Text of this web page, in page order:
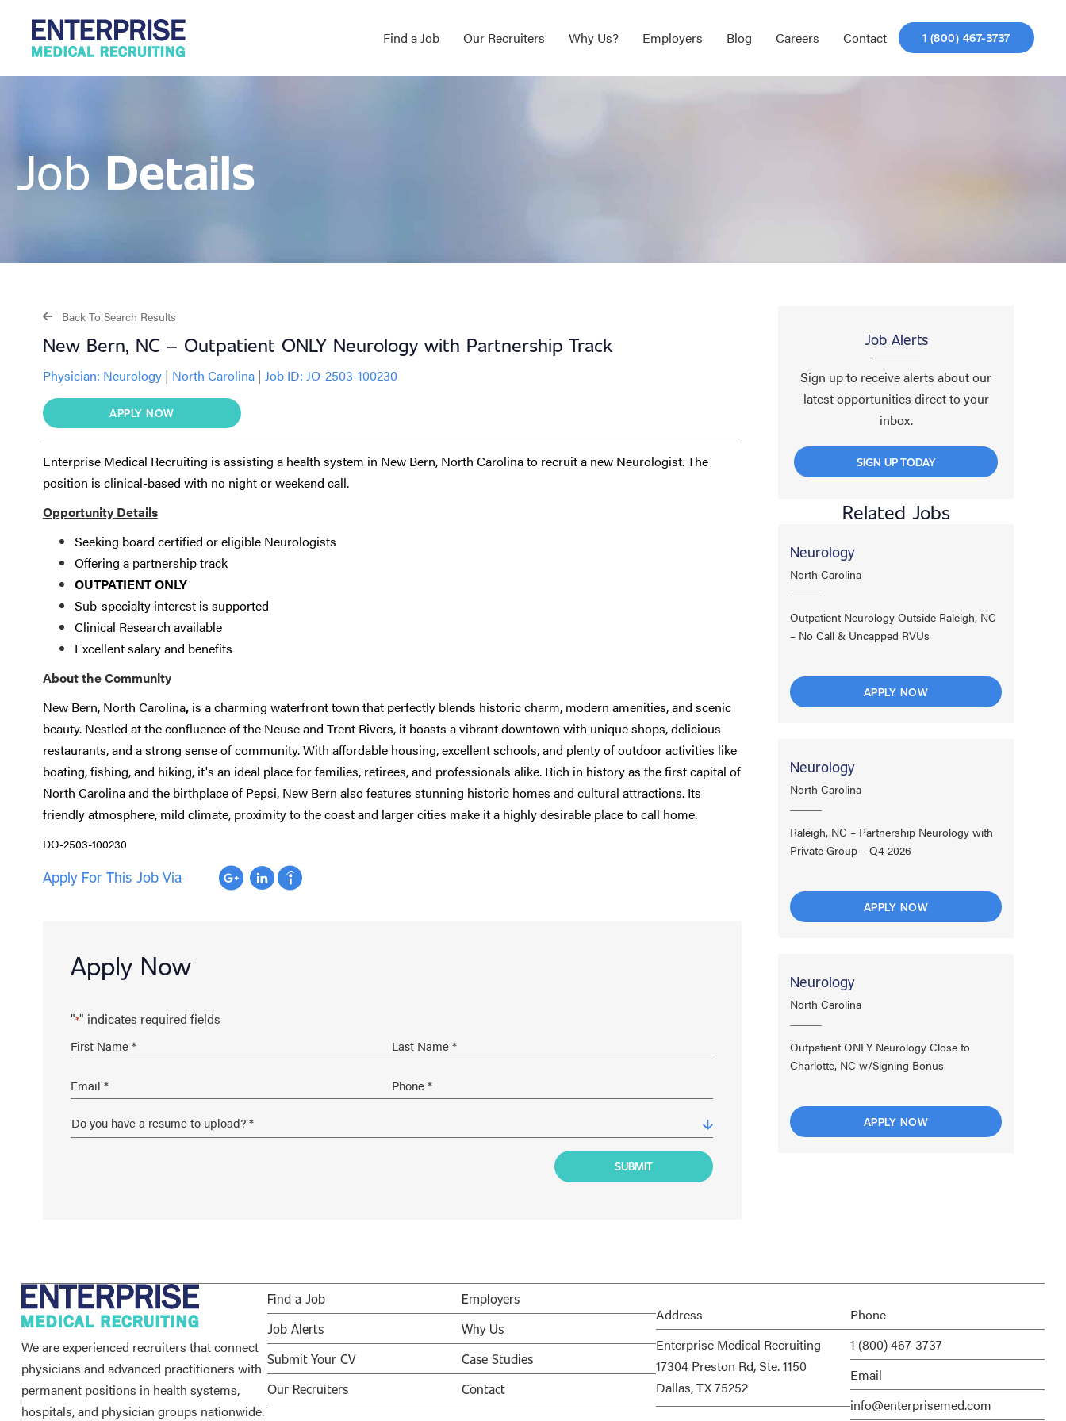
Find a Job Our Recruiters Why Us? Employers Blog Careers Contact 1 (800) 467-3737
Job Details
Back To Search Results
New Bern, NC – Outpatient ONLY Neurology with Partnership Track
Physician: Neurology | North Carolina | Job ID: JO-2503-100230
APPLY NOW
Enterprise Medical Recruiting is assisting a health system in New Bern, North Carolina to recruit a new Neurologist. The
position is clinical-based with no night or weekend call.
Opportunity Details
Seeking board certified or eligible Neurologists
Offering a partnership track
OUTPATIENT ONLY
Sub-specialty interest is supported
Clinical Research available
Excellent salary and benefits
About the Community
New Bern, North Carolina,is a charming waterfront town that perfectly blends historic charm, modern amenities, and scenic
beauty. Nestled at the confluence of the Neuse and Trent Rivers, it boasts a vibrant downtown with unique shops, delicious
restaurants, and a strong sense of community. With affordable housing, excellent schools, and plenty of outdoor activities like
boating, fishing, and hiking, it's an ideal place for families, retirees, and professionals alike. Rich in history as the first capital of
North Carolina and the birthplace of Pepsi, New Bern also features stunning historic homes and cultural attractions. Its
friendly atmosphere, mild climate, proximity to the coast and larger cities make it a highly desirable place to call home.
DO-2503-100230
Apply For This Job Via
Apply Now
"*" indicates required fields
Job Alerts
Sign up to receive alerts about our
latest opportunities direct to your
inbox.
SIGN UP TODAY
Related Jobs
Neurology
North Carolina
Outpatient Neurology Outside Raleigh, NC
– No Call & Uncapped RVUs
APPLY NOW
Neurology
North Carolina
Raleigh, NC – Partnership Neurology with
Private Group – Q4 2026
APPLY NOW
Neurology
North Carolina
Outpatient ONLY Neurology Close to
Charlotte, NC w/Signing Bonus
APPLY NOW
We are experienced recruiters that connect
physicians and advanced practitioners with
permanent positions in health systems,
hospitals, and physician groups nationwide.
Find a Job
Job Alerts
Submit Your CV
Our Recruiters
Employers
Why Us
Case Studies
Contact
Address
Enterprise Medical Recruiting
17304 Preston Rd, Ste. 1150
Dallas, TX 75252
Phone
1 (800) 467-3737
Email
info@enterprisemed.com